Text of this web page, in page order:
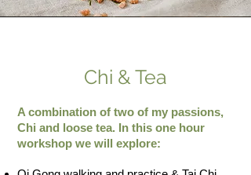
Chi & Tea
A combination of two of my passions,
Chi and loose tea. In this one hour
workshop we will explore: